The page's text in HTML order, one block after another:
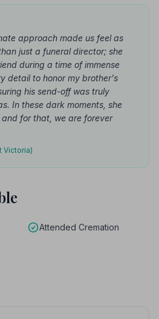
approach made us feel as
just a funeral director; she
during a time of immense
detail to honor my brother's
his send-off was truly
In these dark moments, she
for that, we are forever
Victoria)
Attended Cremation